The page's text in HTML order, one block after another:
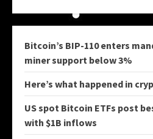
Bitcoin’s BIP-110 enters
miner support below 3%
Here’s what happened in
US spot Bitcoin ETFs post
with $1B inflows